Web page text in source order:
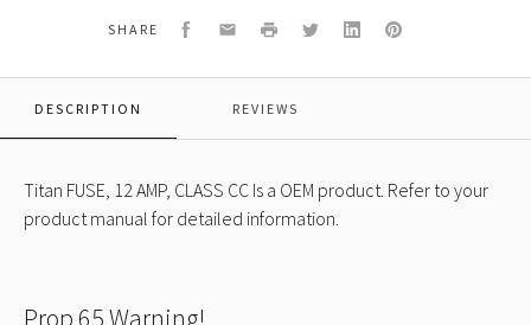
SHARE Facebook
EmailPrint TwitterLinkedInPinterest
DESCRIPTION REVIEWS
Titan FUSE, 12 AMP, CLASS CC Is a OEM product. Refer to your
product manual for detailed information.
Prop 65 Warning!